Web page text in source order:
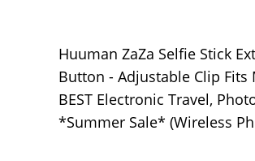
Huuman ZaZa Selfie Stick
Button - Adjustable Clip Fits
BEST Electronic Travel,
*Summer Sale* (Wireless